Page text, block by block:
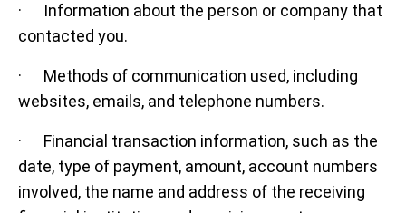
· Information about the person or company that
contacted you.
· Methods of communication used, including
websites, emails, and telephone numbers.
· Financial transaction information, such as the
date, type of payment, amount, account numbers
involved, the name and address of the receiving